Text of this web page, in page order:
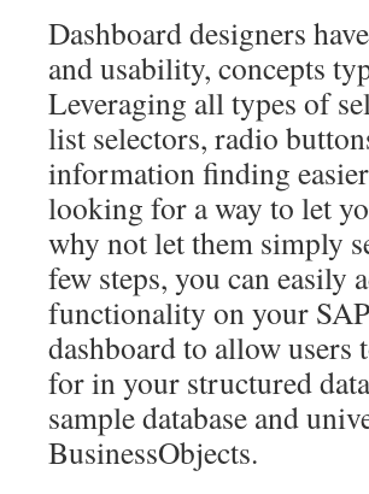
Dashboard designers
and usability, concepts
Leveraging all types of
list selectors, radio
information finding
looking for a way to let
why not let them simply
few steps, you can easily
functionality on your
dashboard to allow
for in your structured
sample database and
BusinessObjects.